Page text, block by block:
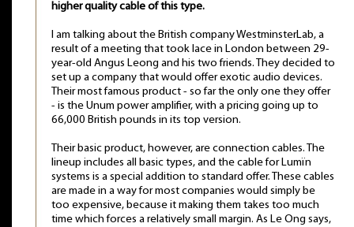
higher quality cable of this type.
I am talking about the British company WestminsterLab, a
result of a meeting that took lace in London between 29-
year-old Angus Leong and his two friends. They decided to
set up a company that would offer exotic audio devices.
Their most famous product - so far the only one they offer
- is the Unum power amplifier, with a pricing going up to
66,000 British pounds in its top version.
Their basic product, however, are connection cables. The
lineup includes all basic types, and the cable for Lumïn
systems is a special addition to standard offer. These cables
are made in a way for most companies would simply be
too expensive, because it making them takes too much
time which forces a relatively small margin. As Le Ong says,